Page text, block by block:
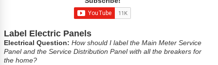
Label Electric Panels
Electrical Question:How should I label the Main Meter Service
Panel and the Service Distribution Panel with all the breakers for
the home?